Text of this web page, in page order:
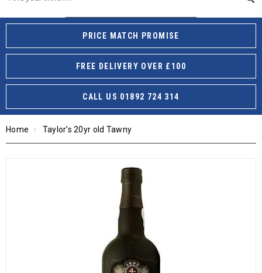
PRICE MATCH PROMISE
FREE DELIVERY OVER £100
CALL US 01892 724 314
Home Taylor’s 20yr old Tawny